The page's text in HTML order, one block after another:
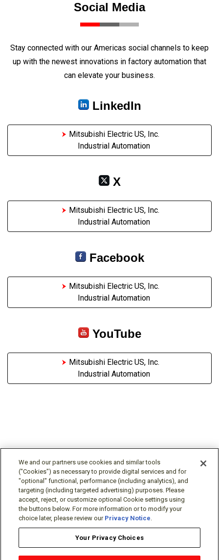
Social Media
Stay connected with our Americas social channels to keep
up with the newest innovations in factory automation that
can elevate your business.
LinkedIn
Mitsubishi Electric US, Inc.
Industrial Automation
X
Mitsubishi Electric US, Inc.
Industrial Automation
Facebook
Mitsubishi Electric US, Inc.
Industrial Automation
YouTube
Mitsubishi Electric US, Inc.
Industrial Automation
Follow Us
Terms/Legal/Warranty Privacy Policy Cookie Policy
We and our partners use cookies and similar tools
("Cookies") as necessary to provide digital services and for
"optional" functional, performance (including analytics), and
targeting (including targeted advertising) purposes. Please
accept, reject, or customize optional Cookie settings using
the buttons below. For more information or to modify your
choice later, please review our Privacy Notice.
Your Privacy Choices